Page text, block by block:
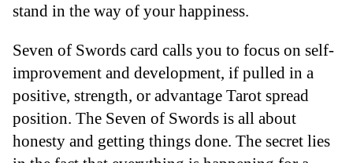
stand in the way of your happiness.
Seven of Swords card calls you to focus on self-
improvement and development, if pulled in a
positive, strength, or advantage Tarot spread
position. The Seven of Swords is all about
honesty and getting things done. The secret lies